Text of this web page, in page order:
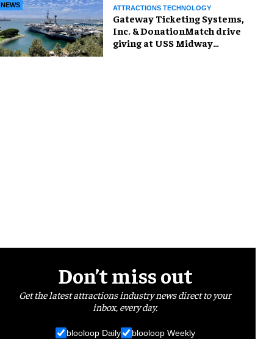
NEWS ATTRACTIONS TECHNOLOGY
Gateway Ticketing Systems,
Inc. & DonationMatch drive
giving at USS Midway
Don’t miss out
Get the latest attractions industry news direct to your
inbox, every day.
blooloop Daily blooloop Weekly